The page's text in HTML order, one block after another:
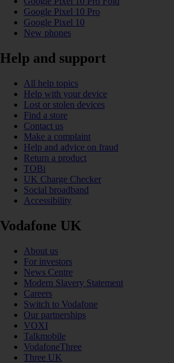
Google Pixel 10 Pro
Google Pixel 10
New phones
Help and support
All help topics
Help with your device
Lost or stolen devices
Find a store
Contact us
Make a complaint
Help and advice on fraud
Return a product
TOBi
UK Charge Checker
Social broadband
Accessibility
Vodafone UK
About us
For investors
News Centre
Modern Slavery Statement
Careers
Switch to Vodafone
Our partnerships
VOXI
Talkmobile
VodafoneThree
Three UK